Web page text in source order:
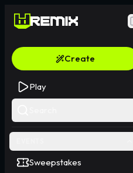
Create
Play
Sweepstakes